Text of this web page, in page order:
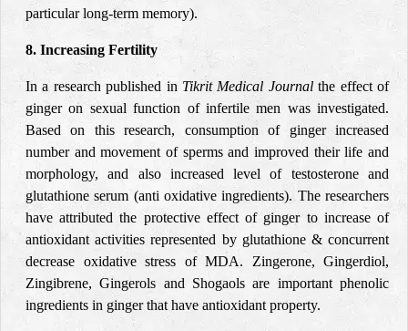
particular long-term memory).
8. Increasing Fertility
In a research published in Tikrit Medical Journalthe effect of
ginger on sexual function of infertile men was investigated.
Based on this research, consumption of ginger increased
number and movement of sperms and improved their life and
morphology, and also increased level of testosterone and
glutathione serum (anti oxidative ingredients). The researchers
have attributed the protective effect of ginger to increase of
antioxidant activities represented by glutathione & concurrent
decrease oxidative stress of MDA. Zingerone, Gingerdiol,
Zingibrene, Gingerols and Shogaols are important phenolic
ingredients in ginger that have antioxidant property.